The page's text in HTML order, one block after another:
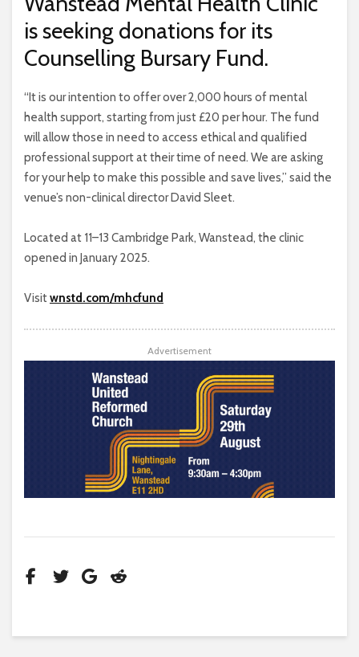
is seeking donations for its
Counselling Bursary Fund.
“It is our intention to offer over 2,000 hours of mental
health support, starting from just £20 per hour. The fund
will allow those in need to access ethical and qualified
professional support at their time of need. We are asking
for your help to make this possible and save lives,” said the
venue’s non-clinical director David Sleet.
Located at 11–13 Cambridge Park, Wanstead, the clinic
opened in January 2025.
Visitwnstd.com/mhcfund
Advertisement